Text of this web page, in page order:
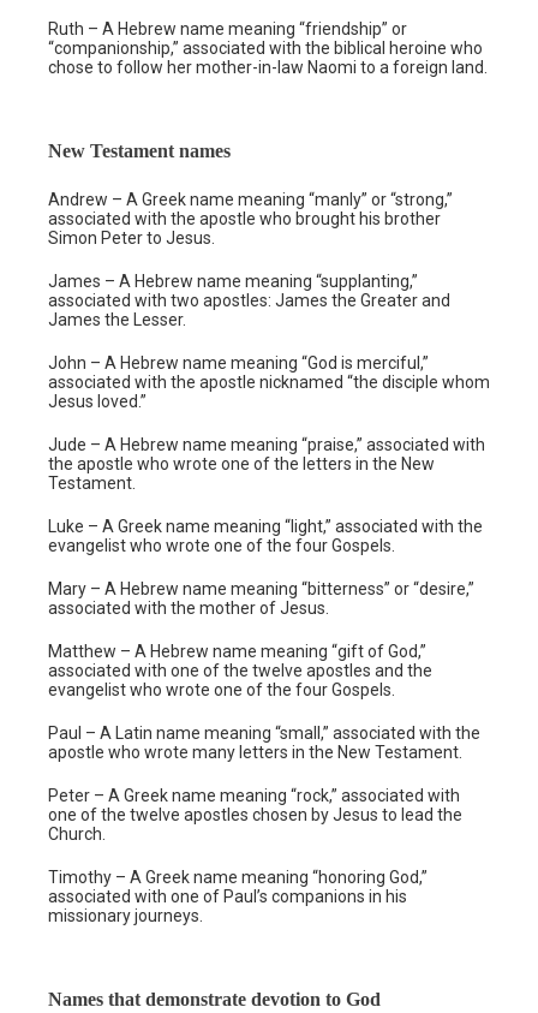
Ruth – A Hebrew name meaning “friendship” or
“companionship,” associated with the biblical heroine who
chose to follow her mother-in-law Naomi to a foreign land.
New Testament names
Andrew – A Greek name meaning “manly” or “strong,”
associated with the apostle who brought his brother
Simon Peter to Jesus.
James – A Hebrew name meaning “supplanting,”
associated with two apostles: James the Greater and
James the Lesser.
John – A Hebrew name meaning “God is merciful,”
associated with the apostle nicknamed “the disciple whom
Jesus loved.”
Jude – A Hebrew name meaning “praise,” associated with
the apostle who wrote one of the letters in the New
Testament.
Luke – A Greek name meaning “light,” associated with the
evangelist who wrote one of the four Gospels.
Mary – A Hebrew name meaning “bitterness” or “desire,”
associated with the mother of Jesus.
Matthew – A Hebrew name meaning “gift of God,”
associated with one of the twelve apostles and the
evangelist who wrote one of the four Gospels.
Paul – A Latin name meaning “small,” associated with the
apostle who wrote many letters in the New Testament.
Peter – A Greek name meaning “rock,” associated with
one of the twelve apostles chosen by Jesus to lead the
Church.
Timothy – A Greek name meaning “honoring God,”
associated with one of Paul’s companions in his
missionary journeys.
Names that demonstrate devotion to God